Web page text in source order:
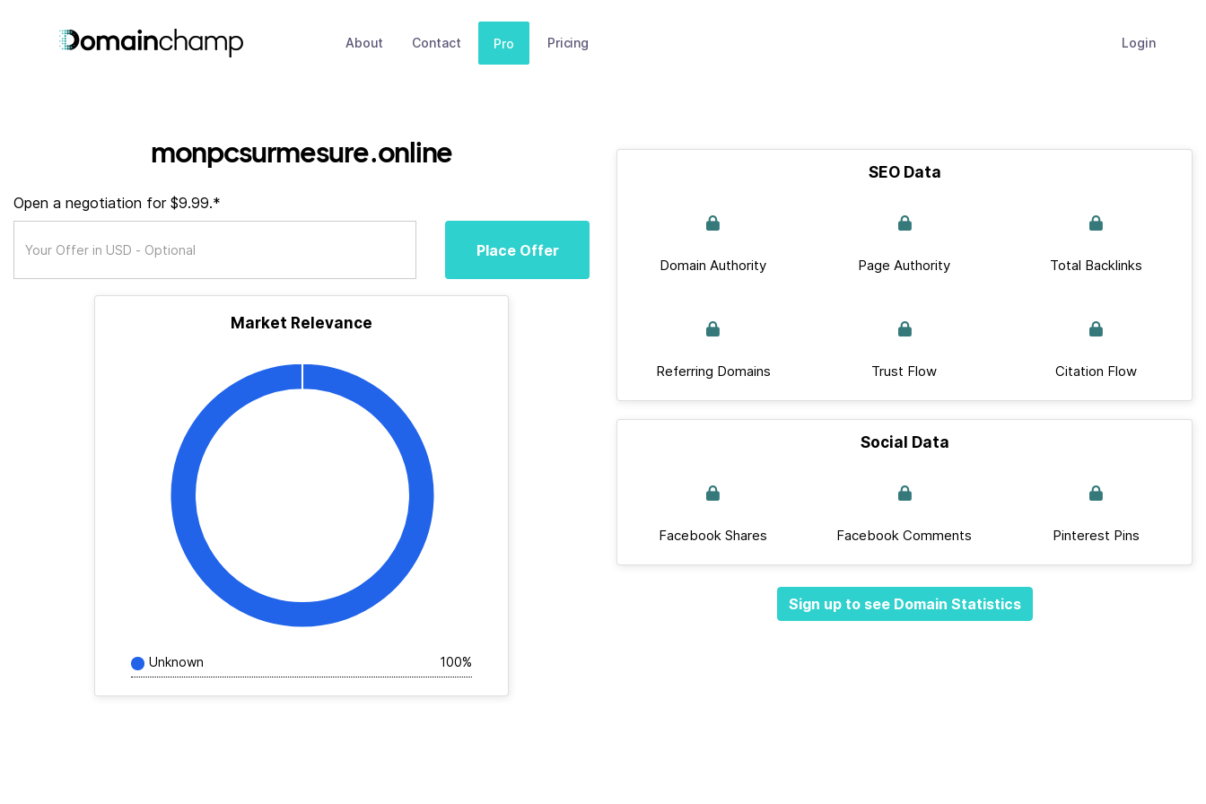
About Contact Pro Pricing Login
monpcsurmesure.online
Open a negotiation for $9.99.*
Place Offer
Market Relevance
Unknown 100%
SEO Data
Domain Authority Page Authority Total Backlinks
Referring Domains Trust Flow Citation Flow
Social Data
Facebook Shares Facebook Comments Pinterest Pins
Sign up to see Domain Statistics